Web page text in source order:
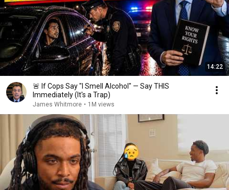
14:22
🚨 If Cops Say "I Smell Alcohol" — Say THIS
Immediately (It's a Trap)
James Whitmore • 1M views